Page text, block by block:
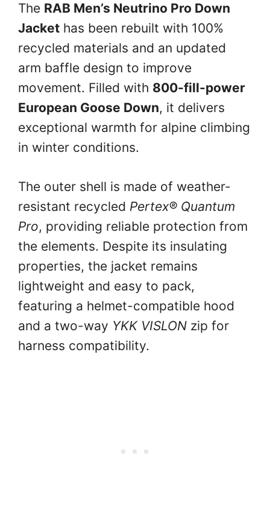
The RAB Men’s Neutrino Pro Down
Jacket has been rebuilt with 100%
recycled materials and an updated
arm baffle design to improve
movement. Filled with 800-fill-power
European Goose Down, it delivers
exceptional warmth for alpine climbing
in winter conditions.
The outer shell is made of weather-
resistant recycled Pertex® Quantum
Pro, providing reliable protection from
the elements. Despite its insulating
properties, the jacket remains
lightweight and easy to pack,
featuring a helmet-compatible hood
and a two-way YKK VISLON zip for
harness compatibility.